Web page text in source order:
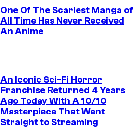
One Of The Scariest Manga of
All Time Has Never Received
An Anime
An Iconic Sci-Fi Horror
Franchise Returned 4 Years
Ago Today With A 10/10
Masterpiece That Went
Straight to Streaming